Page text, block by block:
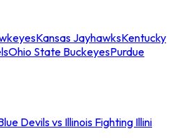
Kansas JayhawksKentucky
Ohio State BuckeyesPurdue
Devils vs Illinois Fighting Illini